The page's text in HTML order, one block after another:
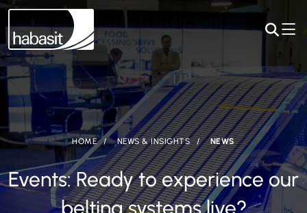
HOME NEWS & INSIGHTS NEWS
Events: Ready to experience our
belting systems live?